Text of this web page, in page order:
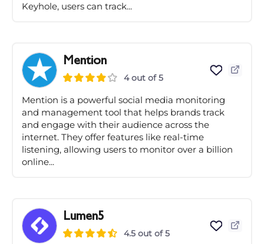
Keyhole, users can track...
Mention
4 out of 5
Mention is a powerful social media monitoring
and management tool that helps brands track
and engage with their audience across the
internet. They offer features like real-time
listening, allowing users to monitor over a billion
online...
Lumen5
4.5 out of 5